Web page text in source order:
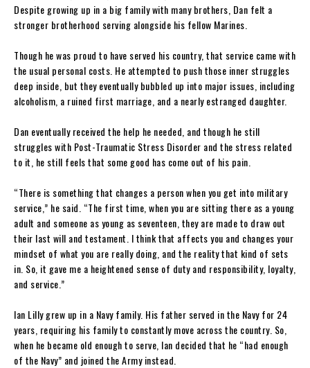
Despite growing up in a big family with many brothers, Dan felt a
stronger brotherhood serving alongside his fellow Marines.
Though he was proud to have served his country, that service came with
the usual personal costs. He attempted to push those inner struggles
deep inside, but they eventually bubbled up into major issues, including
alcoholism, a ruined first marriage, and a nearly estranged daughter.
Dan eventually received the help he needed, and though he still
struggles with Post-Traumatic Stress Disorder and the stress related
to it, he still feels that some good has come out of his pain.
“There is something that changes a person when you get into military
service,” he said. “The first time, when you are sitting there as a young
adult and someone as young as seventeen, they are made to draw out
their last will and testament. I think that affects you and changes your
mindset of what you are really doing, and the reality that kind of sets
in. So, it gave me a heightened sense of duty and responsibility, loyalty,
and service.”
Ian Lilly grew up in a Navy family. His father served in the Navy for 24
years, requiring his family to constantly move across the country. So,
when he became old enough to serve, Ian decided that he “had enough
of the Navy” and joined the Army instead.